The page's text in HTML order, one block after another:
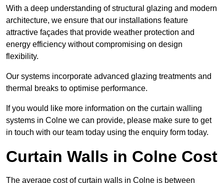
With a deep understanding of structural glazing and modern
architecture, we ensure that our installations feature
attractive façades that provide weather protection and
energy efficiency without compromising on design
flexibility.
Our systems incorporate advanced glazing treatments and
thermal breaks to optimise performance.
If you would like more information on the curtain walling
systems in Colne we can provide, please make sure to get
in touch with our team today using the enquiry form today.
Curtain Walls in Colne Cost
The average cost of curtain walls in Colne is between